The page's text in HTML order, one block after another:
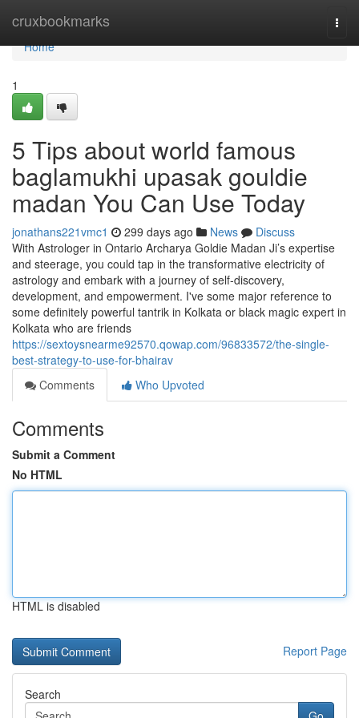
cruxbookmarks
Home
Home
1
5 Tips about world famous
baglamukhi upasak gouldie
madan You Can Use Today
jonathans221vmc1 299 days ago News
Discuss
With Astrologer in Ontario Archarya Goldie Madan Ji’s expertise
and steerage, you could tap in the transformative electricity of
astrology and embark with a journey of self-discovery,
development, and empowerment. I've some major reference to
some definitely powerful tantrik in Kolkata or black magic expert in
Kolkata who are friends
https://sextoysnearme92570.qowap.com/96833572/the-single-
best-strategy-to-use-for-bhairav
Comments
Who Upvoted
Comments
Submit a Comment
No HTML
HTML is disabled
Report Page
Search